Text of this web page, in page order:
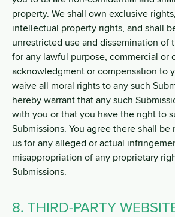
property. We shall own exclusive
intellectual property rights, and shall
unrestricted use and dissemination of
for any lawful purpose, commercial or
acknowledgment or compensation to
waive all moral rights to any such
hereby warrant that any such
with you or that you have the right to
Submissions. You agree there shall be
us for any alleged or actual
misappropriation of any proprietary
Submissions.
8. THIRD-PARTY